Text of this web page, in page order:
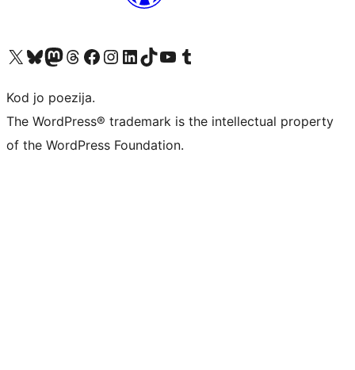
Visit our X (formerly Twitter) account
Visit our Bluesky account
Visit our Mastodon account
Visit our Threads account
Visit our Facebook page
Visit our Instagram account
Visit our LinkedIn account
Visit our TikTok account
Visit our YouTube channel
Visit our Tumblr account
Kod jo poezija.
The WordPress® trademark is the intellectual property
of the WordPress Foundation.